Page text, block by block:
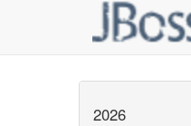
2026